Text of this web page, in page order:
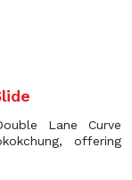
Lane Curve
offering